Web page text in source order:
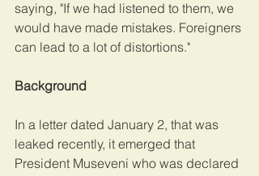
saying, "If we had listened to them, we
would have made mistakes. Foreigners
can lead to a lot of distortions."
Background
In a letter dated January 2, that was
leaked recently, it emerged that
President Museveni who was declared